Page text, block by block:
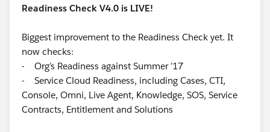
Readiness Check V4.0 is LIVE!
Biggest improvement to the Readiness Check yet. It
now checks:
- Org’s Readiness against Summer ’17
- Service Cloud Readiness, including Cases, CTI,
Console, Omni, Live Agent, Knowledge, SOS, Service
Contracts, Entitlement and Solutions